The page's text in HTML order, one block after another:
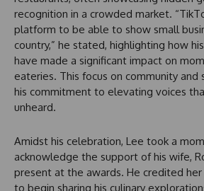
recognition in a crowded market.
platform to be able to show small
country,” he stated, highlighting how
have made a significant impact on
eateries. This focus on community and
his commitment to elevating voices
unheard.
Amidst his celebration, Lee took a
acknowledge the support of his wife,
present at the awards. He credited her
to begin sharing his culinary